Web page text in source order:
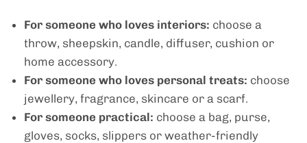
For someone who loves interiors: choose a
throw, sheepskin, candle, diffuser, cushion or
home accessory.
For someone who loves personal treats: choose
jewellery, fragrance, skincare or a scarf.
For someone practical: choose a bag, purse,
gloves, socks, slippers or weather-friendly